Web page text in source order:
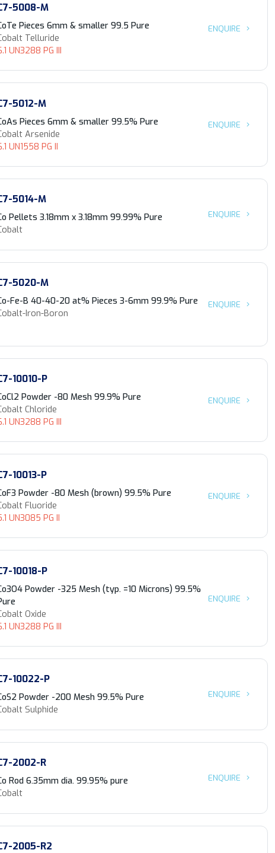
5008-M
Pieces 6mm & smaller 99.5 Pure
Telluride
UN3288 PG III
ENQUIRE
5012-M
Pieces 6mm & smaller 99.5% Pure
Arsenide
UN1558 PG II
ENQUIRE
5014-M
Pellets 3.18mm x 3.18mm 99.99% Pure
ENQUIRE
5020-M
Fe-B 40-40-20 at% Pieces 3-6mm 99.9% Pure
Iron-Boron
ENQUIRE
10010-P
Powder -80 Mesh 99.9% Pure
Chloride
UN3288 PG III
ENQUIRE
10013-P
Powder -80 Mesh (brown) 99.5% Pure
Fluoride
UN3085 PG II
ENQUIRE
10018-P
Powder -325 Mesh (typ. =10 Microns) 99.5%
Oxide
UN3288 PG III
ENQUIRE
10022-P
Powder -200 Mesh 99.5% Pure
Sulphide
ENQUIRE
2002-R
Rod 6.35mm dia. 99.95% pure
ENQUIRE
2005-R2